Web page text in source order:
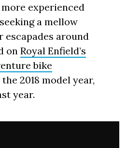
experienced
a mellow
escapades around
onRoyal Enfield’s
bike
2018 model year,
year.